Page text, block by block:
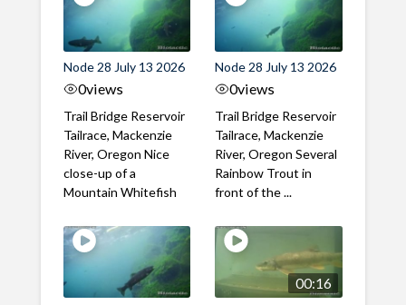
Node 28 July 13 2026
0views
Trail Bridge Reservoir
Tailrace, Mackenzie
River, Oregon Nice
close-up of a
Mountain Whitefish
Node 28 July 13 2026
0views
Trail Bridge Reservoir
Tailrace, Mackenzie
River, Oregon Several
Rainbow Trout in
front of the ...
00:16